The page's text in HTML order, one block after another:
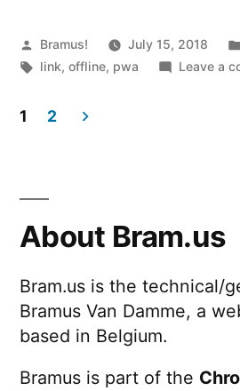
Equals
7
Posted
by
Bramus! July 15, 2018
Tags:
link,offline, pwa Leave a
pagination
1 2
About Bram.us
Bram.us is the technical/
Bramus Van Damme, a
based in Belgium.
Bramus is part of the